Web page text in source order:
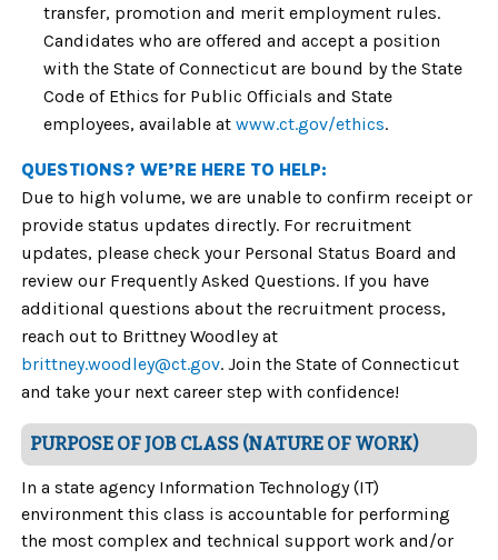
transfer, promotion and merit employment rules.
Candidates who are offered and accept a position
with the State of Connecticut are bound by the State
Code of Ethics for Public Officials and State
employees, available at www.ct.gov/ethics.
QUESTIONS? WE’RE HERE TO HELP:
Due to high volume, we are unable to confirm receipt or
provide status updates directly. For recruitment
updates, please check your Personal Status Board and
review our Frequently Asked Questions. If you have
additional questions about the recruitment process,
reach out to Brittney Woodley at
brittney.woodley@ct.gov. Join the State of Connecticut
and take your next career step with confidence!
PURPOSE OF JOB CLASS (NATURE OF WORK)
In a state agency Information Technology (IT)
environment this class is accountable for performing
the most complex and technical support work and/or